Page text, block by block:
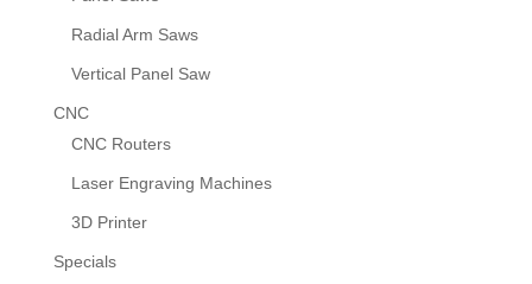
Radial Arm Saws
Vertical Panel Saw
CNC
CNC Routers
Laser Engraving Machines
3D Printer
Specials